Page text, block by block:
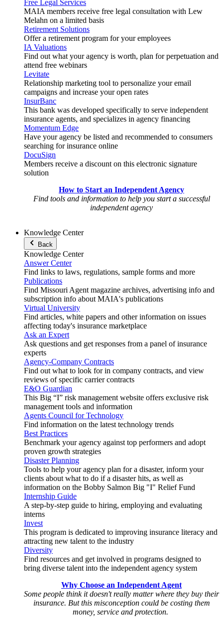
Free Legal Services
MAIA members receive free legal consultation with Lew
Melahn on a limited basis
Retirement Solutions
Offer a retirement program for your employees
IA Valuations
Find out what your agency is worth, plan for perpetuation and
attend free webinars
Levitate
Relationship marketing tool to personalize your email
campaigns and increase your open rates
InsurBanc
This bank was developed specifically to serve independent
insurance agents, and specializes in agency financing
Momentum Edge
Have your agency be listed and recommended to consumers
searching for insurance online
DocuSign
Members receive a discount on this electronic signature
solution
How to Start an Independent Agency
Find tools and information to help you start a successful
independent agency
Knowledge Center
Back
Knowledge Center
Answer Center
Find links to laws, regulations, sample forms and more
Publications
Find Missouri Agent magazine archives, advertising info and
subscription info about MAIA's publications
Virtual University
Find articles, white papers and other information on issues
affecting today's insurance marketplace
Ask an Expert
Ask questions and get responses from a panel of insurance
experts
Agency-Company Contracts
Find out what to look for in company contracts, and view
reviews of specific carrier contracts
E&O Guardian
This Big “I” risk management website offers exclusive risk
management tools and information
Agents Council for Technology
Find information on the latest technology trends
Best Practices
Benchmark your agency against top performers and adopt
proven growth strategies
Disaster Planning
Tools to help your agency plan for a disaster, inform your
clients about what to do if a disaster hits, as well as
information on the Bobby Salmon Big "I" Relief Fund
Internship Guide
A step-by-step guide to hiring, employing and evaluating
interns
Invest
This program is dedicated to improving insurance literacy and
attracting new talent to the industry
Diversity
Find resources and get involved in programs designed to
bring diverse talent into the independent agency system
Why Choose an Independent Agent
Some people think it doesn't really matter where they buy their
insurance. But this misconception could be costing them
money, service and protection.